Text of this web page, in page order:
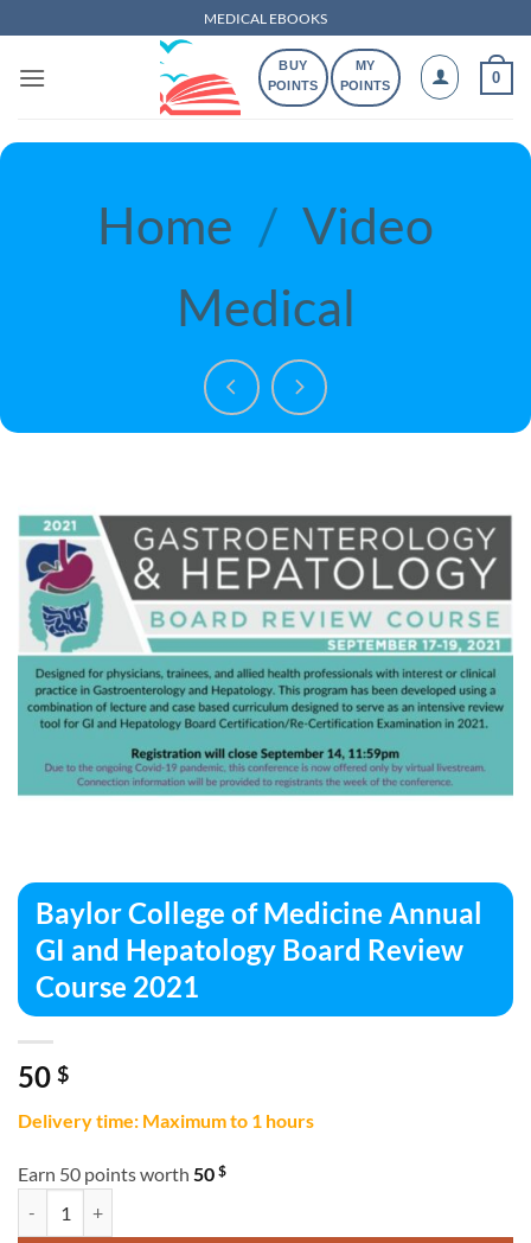
to
content
MEDICAL EBOOKS
BUY
POINTS
MY
POINTS
0
Home / Video
Medical
Baylor College of Medicine Annual
GI and Hepatology Board Review
Course 2021
50 $
Delivery time: Maximum to 1 hours
Earn 50 points worth 50 $